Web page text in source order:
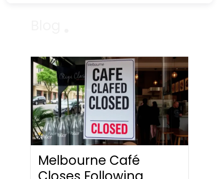
Melbourne Café